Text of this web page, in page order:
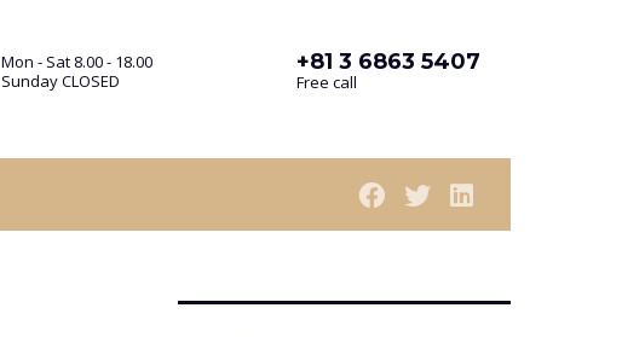
Mon - Sat 8.00 - 18.00
Sunday CLOSED
+81 3 6863 5407
Free call